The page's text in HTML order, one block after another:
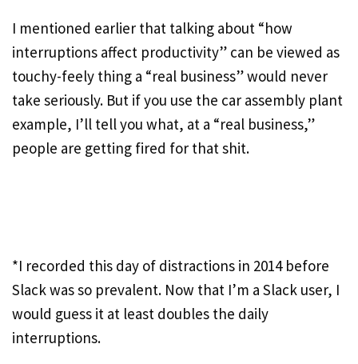
I mentioned earlier that talking about “how
interruptions affect productivity” can be viewed as
touchy-feely thing a “real business” would never
take seriously. But if you use the car assembly plant
example, I’ll tell you what, at a “real business,”
people are getting fired for that shit.
*I recorded this day of distractions in 2014 before
Slack was so prevalent. Now that I’m a Slack user, I
would guess it at least doubles the daily
interruptions.